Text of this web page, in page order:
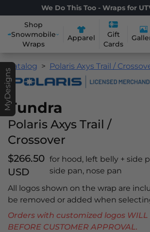
We Do This Too - Wraps for
Shop
Snowmobile
Wraps
Apparel
Gift
Cards
MyDesigns
Catalog Polaris Axys Trail /
Tundra
Polaris Axys Trail /
Crossover
$266.50
USD
for hood, left belly + side
side pan, nose pan
All logos shown on the wrap are
be removed or added when
Orders with customized logos WILL
BEFORE CUSTOMER APPROVAL.